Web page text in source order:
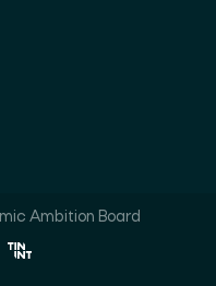
Ambition Board